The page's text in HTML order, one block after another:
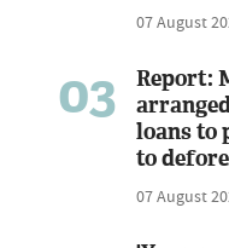
07 August
03
Report:
loans to
to
07 August